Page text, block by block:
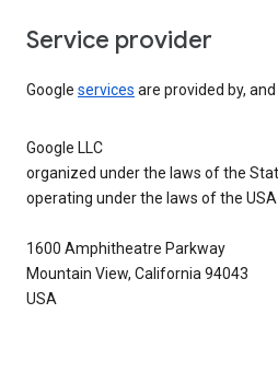
Service provider
Google services are provided by,
Google LLC
organized under the laws of the
operating under the laws of the USA
1600 Amphitheatre Parkway
Mountain View, California 94043
USA